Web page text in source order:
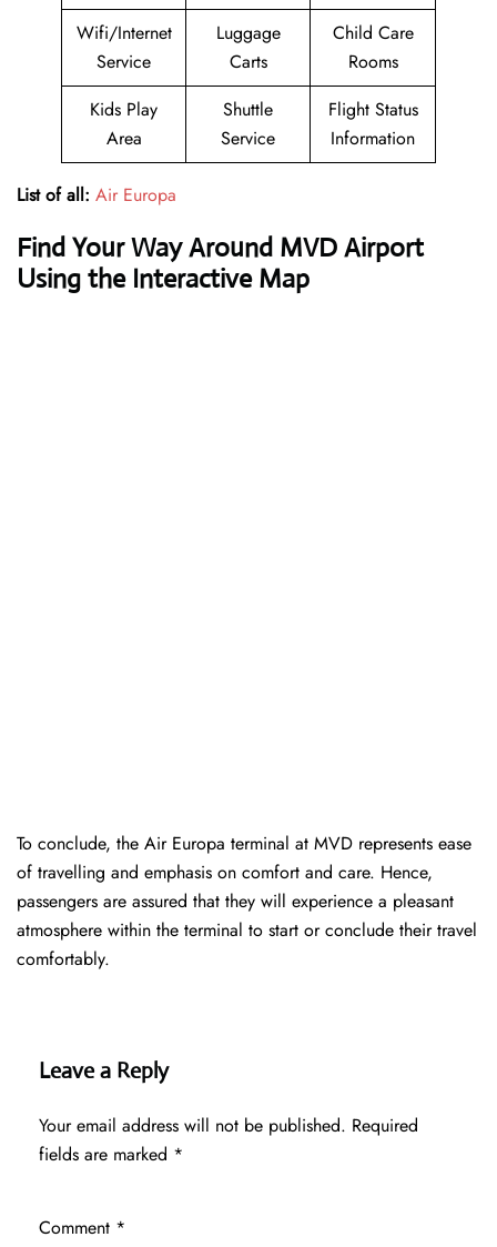
Wifi/Internet
Service
Luggage
Carts
Child Care
Rooms
Kids Play
Area
Shuttle
Service
Flight Status
Information
List of all: Air Europa
Find Your Way Around MVD Airport
Using the Interactive Map
To conclude, the Air Europa terminal at MVD represents ease
of travelling and emphasis on comfort and care. Hence,
passengers are assured that they will experience a pleasant
atmosphere within the terminal to start or conclude their travel
comfortably.
Leave a Reply
Your email address will not be published. Required
fields are marked *
Comment *